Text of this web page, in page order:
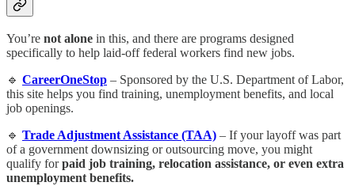
You’re not alone in this, and there are programs designed
specifically to help laid-off federal workers find new jobs.
🔹 CareerOneStop – Sponsored by the U.S. Department of Labor,
this site helps you find training, unemployment benefits, and local
job openings.
🔹 Trade Adjustment Assistance (TAA) – If your layoff was part
of a government downsizing or outsourcing move, you might
qualify forpaid job training, relocation assistance, or even extra
unemployment benefits.